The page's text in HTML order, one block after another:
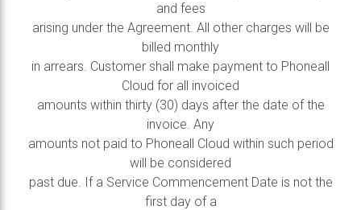
and fees
arising under the Agreement. All other charges will be
billed monthly
in arrears. Customer shall make payment to Phoneall
Cloud for all invoiced
amounts within thirty (30) days after the date of the
invoice. Any
amounts not paid to Phoneall Cloud within such period
will be considered
past due. If a Service Commencement Date is not the
first day of a